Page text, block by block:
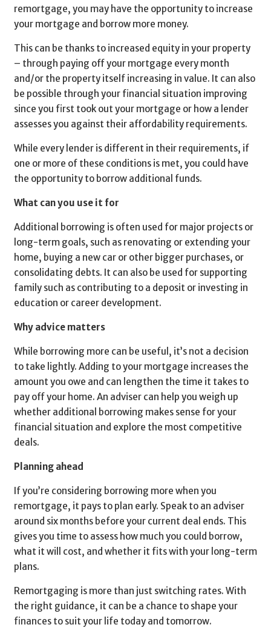
remortgage, you may have the opportunity to increase
your mortgage and borrow more money.
This can be thanks to increased equity in your property
– through paying off your mortgage every month
and/or the property itself increasing in value. It can also
be possible through your financial situation improving
since you first took out your mortgage or how a lender
assesses you against their affordability requirements.
While every lender is different in their requirements, if
one or more of these conditions is met, you could have
the opportunity to borrow additional funds.
What can you use it for
Additional borrowing is often used for major projects or
long-term goals, such as renovating or extending your
home, buying a new car or other bigger purchases, or
consolidating debts. It can also be used for supporting
family such as contributing to a deposit or investing in
education or career development.
Why advice matters
While borrowing more can be useful, it’s not a decision
to take lightly. Adding to your mortgage increases the
amount you owe and can lengthen the time it takes to
pay off your home. An adviser can help you weigh up
whether additional borrowing makes sense for your
financial situation and explore the most competitive
deals.
Planning ahead
If you’re considering borrowing more when you
remortgage, it pays to plan early. Speak to an adviser
around six months before your current deal ends. This
gives you time to assess how much you could borrow,
what it will cost, and whether it fits with your long-term
plans.
Remortgaging is more than just switching rates. With
the right guidance, it can be a chance to shape your
finances to suit your life today and tomorrow.